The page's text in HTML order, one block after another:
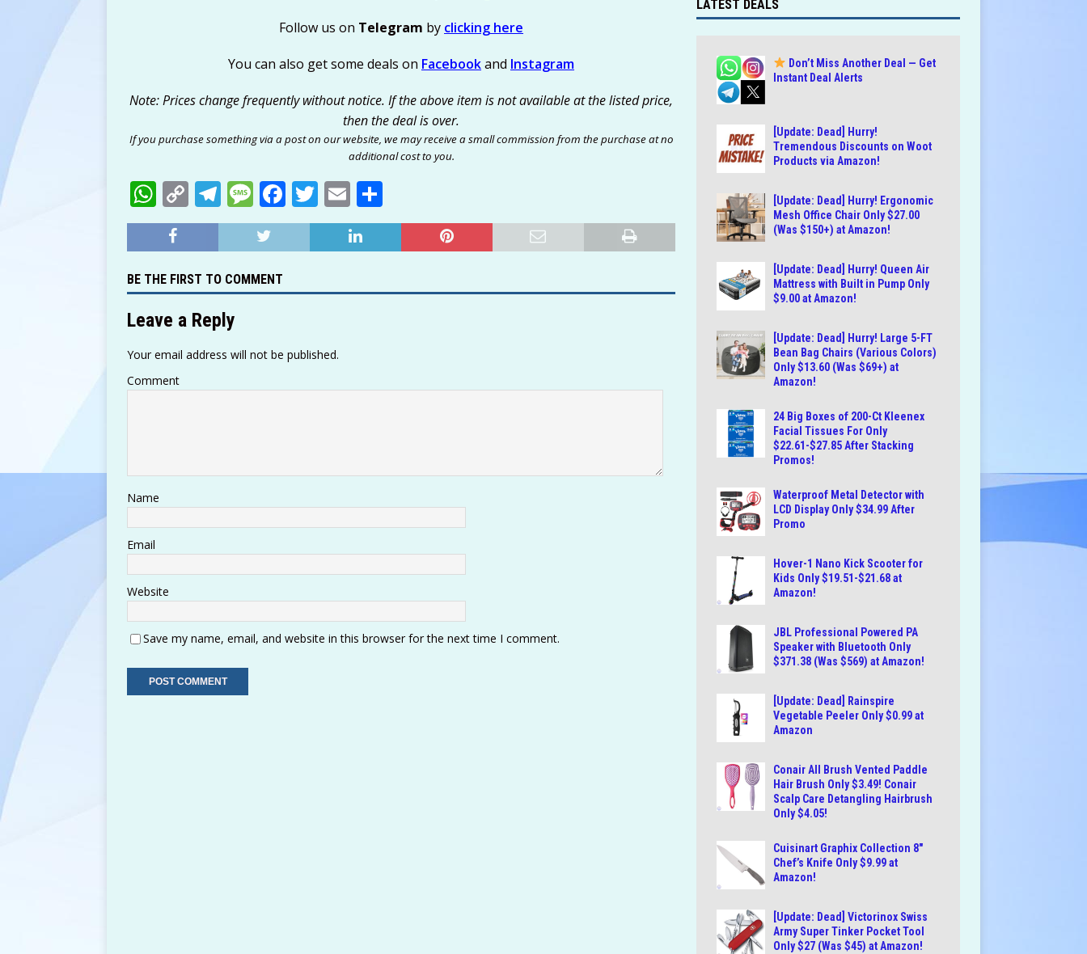
Follow us on Telegram by clicking here
You can also get some deals on Facebookand Instagram
Note: Prices change frequently without notice. If the above item is not available at the listed price,
then the deal is over.
If you purchase something via a post on our website, we may receive a small commission from the purchase at no
additional cost to you.
W
h
at
s
A
p
p
C
o
p
y
Li
n
k
T
el
e
g
ra
m
M
e
ss
a
g
F
a
c
b
o
T
w
it
r
E
m
ai
h
ar
BE THE FIRST TO COMMENT
Leave a Reply
Your email address will not be published.
Comment
Name
Email
Website
Save my name, email, and website in this browser for the next time I comment.
LATEST DEALS
Don’t Miss Another Deal — Get
Instant Deal Alerts
[Update: Dead] Hurry!
Tremendous Discounts on Woot
Products via Amazon!
[Update: Dead] Hurry! Ergonomic
Mesh Office Chair Only $27.00
(Was $150+) at Amazon!
[Update: Dead] Hurry! Queen Air
Mattress with Built in Pump Only
$9.00 at Amazon!
[Update: Dead] Hurry! Large 5-FT
Bean Bag Chairs (Various Colors)
Only $13.60 (Was $69+) at
Amazon!
24 Big Boxes of 200-Ct Kleenex
Facial Tissues For Only
$22.61-$27.85 After Stacking
Promos!
Waterproof Metal Detector with
LCD Display Only $34.99 After
Promo
Hover-1 Nano Kick Scooter for
Kids Only $19.51-$21.68 at
Amazon!
JBL Professional Powered PA
Speaker with Bluetooth Only
$371.38 (Was $569) at Amazon!
[Update: Dead] Rainspire
Vegetable Peeler Only $0.99 at
Amazon
Conair All Brush Vented Paddle
Hair Brush Only $3.49! Conair
Scalp Care Detangling Hairbrush
Only $4.05!
Cuisinart Graphix Collection 8″
Chef’s Knife Only $9.99 at
Amazon!
[Update: Dead] Victorinox Swiss
Army Super Tinker Pocket Tool
Only $27 (Was $45) at Amazon!